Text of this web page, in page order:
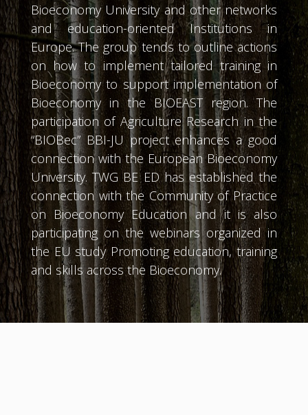
Bioeconomy University and other networks
and education-oriented Institutions in
Europe. The group tends to outline actions
on how to implement tailored training in
Bioeconomy to support implementation of
Bioeconomy in the BIOEAST region. The
participation of Agriculture Research in the
“BIOBec” BBI-JU project enhances a good
connection with the European Bioeconomy
University. TWG BE ED has established the
connection with the Community of Practice
on Bioeconomy Education and it is also
participating on the webinars organized in
the EU study Promoting education, training
and skills across the Bioeconomy.